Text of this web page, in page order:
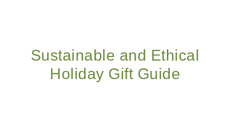
Sustainable and Ethical
Holiday Gift Guide